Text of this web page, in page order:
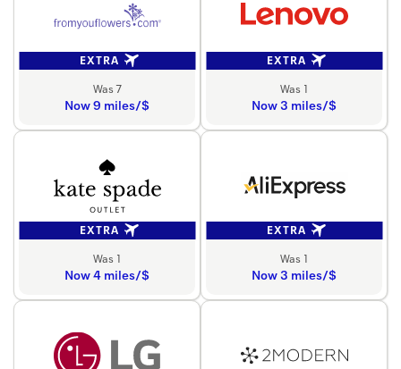
EXTRA
Was 7
Now 9 miles/$
EXTRA
Was 1
Now 3 miles/$
EXTRA
Was 1
Now 4 miles/$
EXTRA
Was 1
Now 3 miles/$